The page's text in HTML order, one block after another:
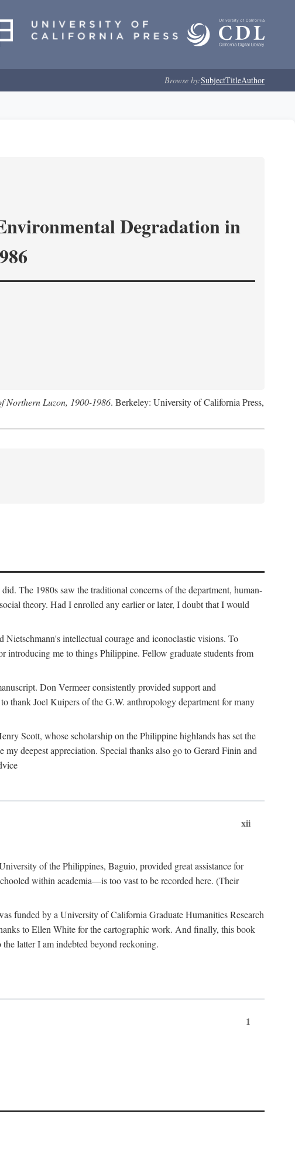
Browse by:SubjectTitleAuthor
Degradation in
Northern Luzon, 1900-1986. Berkeley: University of California Press,
The 1980s saw the traditional concerns of the department, human-
theory. Had I enrolled any earlier or later, I doubt that I would
intellectual courage and iconoclastic visions. To
introducing me to things Philippine. Fellow graduate students from
Don Vermeer consistently provided support and
thank Joel Kuipers of the G.W. anthropology department for many
Scott, whose scholarship on the Philippine highlands has set the
deepest appreciation. Special thanks also go to Gerard Finin and
xii
of the Philippines, Baguio, provided great assistance for
within academia—is too vast to be recorded here. (Their
funded by a University of California Graduate Humanities Research
to Ellen White for the cartographic work. And finally, this book
latter I am indebted beyond reckoning.
1